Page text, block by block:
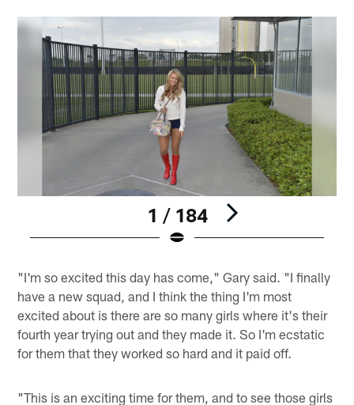
1 / 184
"I'm so excited this day has come," Gary said. "I finally
have a new squad, and I think the thing I'm most
excited about is there are so many girls where it's their
fourth year trying out and they made it. So I'm ecstatic
for them that they worked so hard and it paid off.
"This is an exciting time for them, and to see those girls